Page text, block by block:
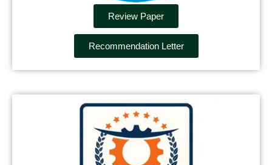
Review Paper
Recommendation Letter